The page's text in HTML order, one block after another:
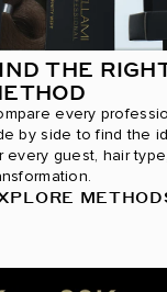
THE
every
by side to find the
every guest, hair